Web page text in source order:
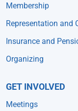
Membership
Representation and
Insurance and
Organizing
GET INVOLVED
Meetings